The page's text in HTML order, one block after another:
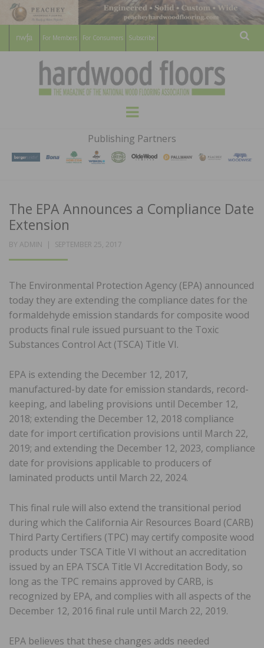
For Members For Consumers Subscribe
HARDWOOD
FLOORS
MAGAZINE
WOOD FLOORING ASSOCATION
Menu
Publishing Partners
The EPA Announces a Compliance Date
Extension
BY ADMIN
POSTED
SEPTEMBER 25, 2017
The Environmental Protection Agency (EPA) announced
today they are extending the compliance dates for the
formaldehyde emission standards for composite wood
products final rule issued pursuant to the Toxic
Substances Control Act (TSCA) Title VI.
EPA is extending the December 12, 2017,
manufactured-by date for emission standards, record-
keeping, and labeling provisions until December 12,
2018; extending the December 12, 2018 compliance
date for import certification provisions until March 22,
2019; and extending the December 12, 2023, compliance
date for provisions applicable to producers of
laminated products until March 22, 2024.
This final rule will also extend the transitional period
during which the California Air Resources Board (CARB)
Third Party Certifiers (TPC) may certify composite wood
products under TSCA Title VI without an accreditation
issued by an EPA TSCA Title VI Accreditation Body, so
long as the TPC remains approved by CARB, is
recognized by EPA, and complies with all aspects of the
December 12, 2016 final rule until March 22, 2019.
EPA believes that these changes adds needed